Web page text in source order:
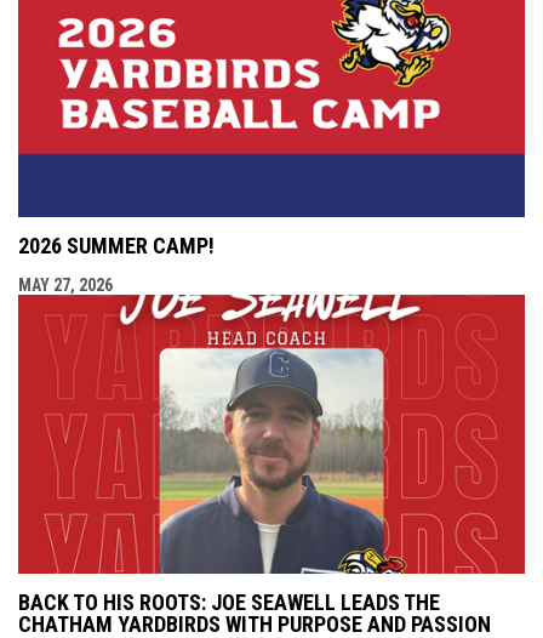
2026 SUMMER CAMP!
MAY 27, 2026
BACK TO HIS ROOTS: JOE SEAWELL LEADS THE
CHATHAM YARDBIRDS WITH PURPOSE AND PASSION